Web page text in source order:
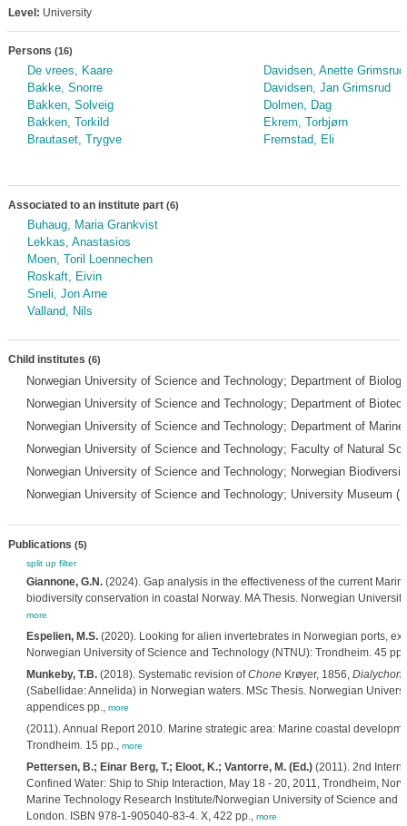
Level: University
Persons (16)
De vrees, Kaare
Bakke, Snorre
Bakken, Solveig
Bakken, Torkild
Brautaset, Trygve
Davidsen, Anette Grimsrud
Davidsen, Jan Grimsrud
Dolmen, Dag
Ekrem, Torbjørn
Fremstad, Eli
Associated to an institute part (6)
Buhaug, Maria Grankvist
Lekkas, Anastasios
Moen, Toril Loennechen
Roskaft, Eivin
Sneli, Jon Arne
Valland, Nils
Child institutes (6)
Norwegian University of Science and Technology; Department of
Norwegian University of Science and Technology; Department of
Norwegian University of Science and Technology; Department of
Norwegian University of Science and Technology; Faculty of Natural
Norwegian University of Science and Technology; Norwegian
Norwegian University of Science and Technology; University Museum
Publications (5)
split up filter
Giannone, G.N.(2024). Gap analysis in the effectiveness of the current
biodiversity conservation in coastal Norway. MA Thesis. Norwegian
more
Espelien, M.S.(2020). Looking for alien invertebrates in Norwegian ports,
Norwegian University of Science and Technology (NTNU): Trondheim. 45
Munkeby, T.B.(2018). Systematic revision ofChoneKrøyer, 1856,
(Sabellidae: Annelida) in Norwegian waters. MSc Thesis. Norwegian
appendices pp., more
(2011). Annual Report 2010. Marine strategic area: Marine coastal
Trondheim. 15 pp., more
Pettersen, B.; Einar Berg, T.; Eloot, K.; Vantorre, M. (Ed.)(2011). 2nd
Confined Water: Ship to Ship Interaction, May 18 - 20, 2011, Trondheim,
Marine Technology Research Institute/Norwegian University of Science and
London. ISBN 978-1-905040-83-4. X, 422 pp., more